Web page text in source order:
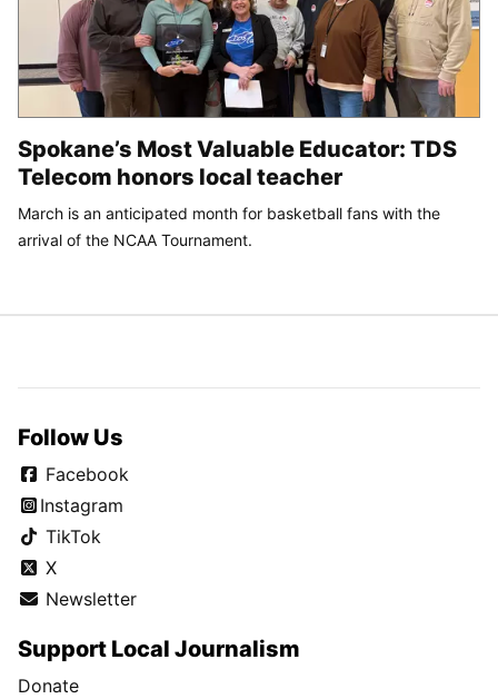
Spokane’s Most Valuable Educator: TDS
Telecom honors local teacher
March is an anticipated month for basketball fans with the
arrival of the NCAA Tournament.
Follow Us
Facebook
Instagram
TikTok
X
Newsletter
Support Local Journalism
Donate